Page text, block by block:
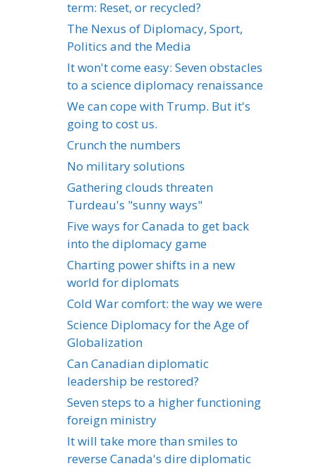
term: Reset, or recycled?
The Nexus of Diplomacy, Sport,
Politics and the Media
It won't come easy: Seven obstacles
to a science diplomacy renaissance
We can cope with Trump. But it's
going to cost us.
Crunch the numbers
No military solutions
Gathering clouds threaten
Turdeau's "sunny ways"
Five ways for Canada to get back
into the diplomacy game
Charting power shifts in a new
world for diplomats
Cold War comfort: the way we were
Science Diplomacy for the Age of
Globalization
Can Canadian diplomatic
leadership be restored?
Seven steps to a higher functioning
foreign ministry
It will take more than smiles to
reverse Canada's dire diplomatic